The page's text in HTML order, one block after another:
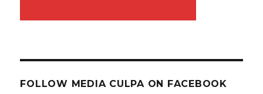
FOLLOW MEDIA CULPA ON FACEBOOK